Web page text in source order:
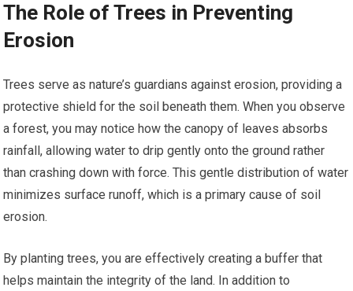
The Role of Trees in Preventing
Erosion
Trees serve as nature’s guardians against erosion, providing a
protective shield for the soil beneath them. When you observe
a forest, you may notice how the canopy of leaves absorbs
rainfall, allowing water to drip gently onto the ground rather
than crashing down with force. This gentle distribution of water
minimizes surface runoff, which is a primary cause of soil
erosion.
By planting trees, you are effectively creating a buffer that
helps maintain the integrity of the land. In addition to